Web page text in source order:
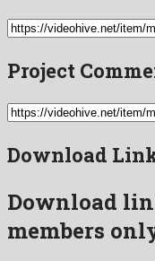
Project
Download
Download
members